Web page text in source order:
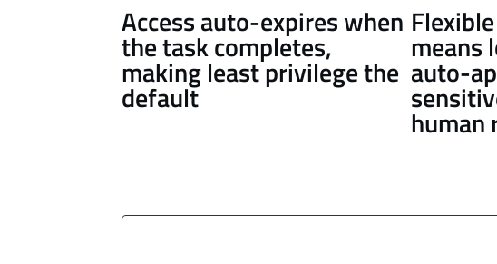
Access auto-expires when
the task completes,
making least privilege the
default
means
auto-
human